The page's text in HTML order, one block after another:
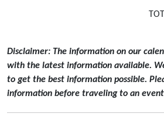
Disclaimer: The information on our
with the latest information available.
to get the best information possible.
information before traveling to an